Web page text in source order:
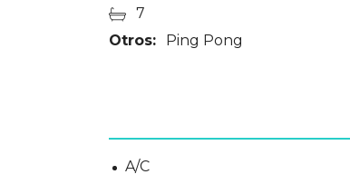
7
Otros:
Ping Pong
A/C